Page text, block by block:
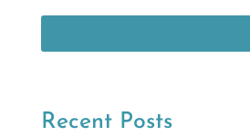
Recent Posts